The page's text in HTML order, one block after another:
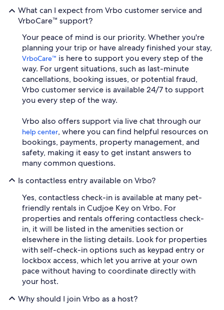
What can I expect from Vrbo customer service and
VrboCare™ support?
Your peace of mind is our priority. Whether you're
planning your trip or have already finished your stay,
VrboCare™ is here to support you every step of the
way. For urgent situations, such as last-minute
cancellations, booking issues, or potential fraud,
Vrbo customer service is available 24/7 to support
you every step of the way.
Vrbo also offers support via live chat through our
help center, where you can find helpful resources on
bookings, payments, property management, and
safety, making it easy to get instant answers to
many common questions.
Is contactless entry available on Vrbo?
Yes, contactless check-in is available at many pet-
friendly rentals in Cudjoe Key on Vrbo. For
properties and rentals offering contactless check-
in, it will be listed in the amenities section or
elsewhere in the listing details. Look for properties
with self-check-in options such as keypad entry or
lockbox access, which let you arrive at your own
pace without having to coordinate directly with
your host.
Why should I join Vrbo as a host?